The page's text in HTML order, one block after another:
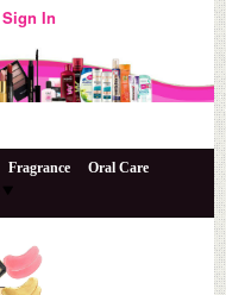
Sign In
Fragrance
Oral Care